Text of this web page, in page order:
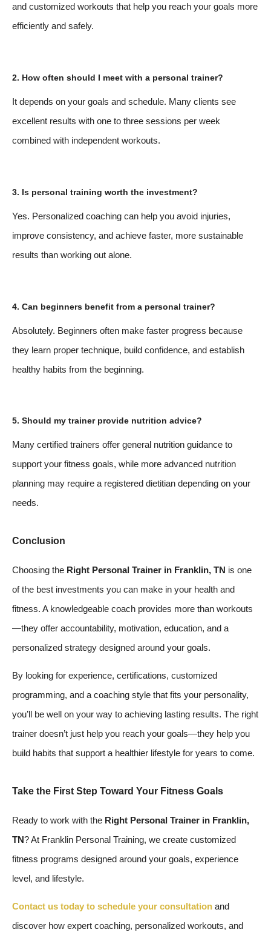
and customized workouts that help you reach your goals more
efficiently and safely.
2. How often should I meet with a personal trainer?
It depends on your goals and schedule. Many clients see
excellent results with one to three sessions per week
combined with independent workouts.
3. Is personal training worth the investment?
Yes. Personalized coaching can help you avoid injuries,
improve consistency, and achieve faster, more sustainable
results than working out alone.
4. Can beginners benefit from a personal trainer?
Absolutely. Beginners often make faster progress because
they learn proper technique, build confidence, and establish
healthy habits from the beginning.
5. Should my trainer provide nutrition advice?
Many certified trainers offer general nutrition guidance to
support your fitness goals, while more advanced nutrition
planning may require a registered dietitian depending on your
needs.
Conclusion
Choosing the Right Personal Trainer in Franklin, TN is one
of the best investments you can make in your health and
fitness. A knowledgeable coach provides more than workouts
—they offer accountability, motivation, education, and a
personalized strategy designed around your goals.
By looking for experience, certifications, customized
programming, and a coaching style that fits your personality,
you’ll be well on your way to achieving lasting results. The right
trainer doesn’t just help you reach your goals—they help you
build habits that support a healthier lifestyle for years to come.
Take the First Step Toward Your Fitness Goals
Ready to work with the Right Personal Trainer in Franklin,
TN? At Franklin Personal Training, we create customized
fitness programs designed around your goals, experience
level, and lifestyle.
Contact us today to schedule your consultation and
discover how expert coaching, personalized workouts, and